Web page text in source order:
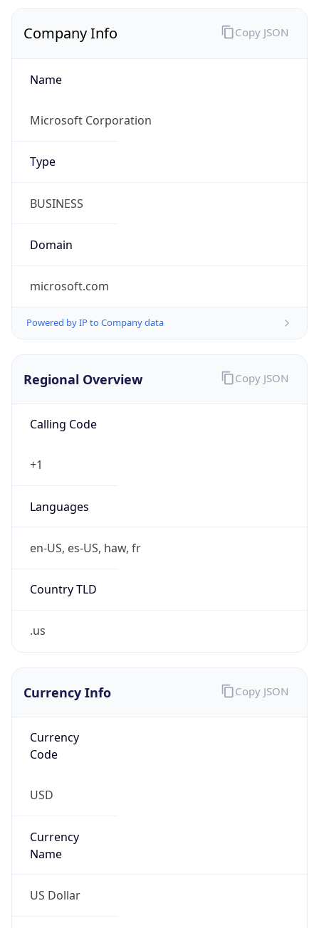
Company Info
Name
Microsoft Corporation
Type
BUSINESS
Domain
microsoft.com
Powered by IP to Company data
Copy JSON
Regional Overview
Calling Code
+1
Languages
en-US, es-US, haw, fr
Country TLD
.us
Copy JSON
Currency Info
Currency
Code
USD
Currency
Name
US Dollar
Copy JSON